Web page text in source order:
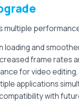
multiple
loading and
frame rates
for video
applications
with